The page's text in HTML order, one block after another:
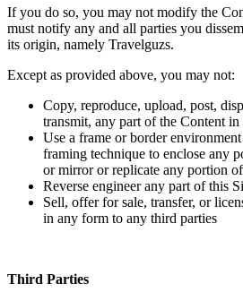
If you do so, you may not modify the
must notify any and all parties you
its origin, namely Travelguzs.
Except as provided above, you may not:
Copy, reproduce, upload, post,
transmit, any part of the Content
Use a frame or border
framing technique to enclose any
or mirror or replicate any portion
Reverse engineer any part of this
Sell, offer for sale, transfer, or
in any form to any third parties
Third Parties